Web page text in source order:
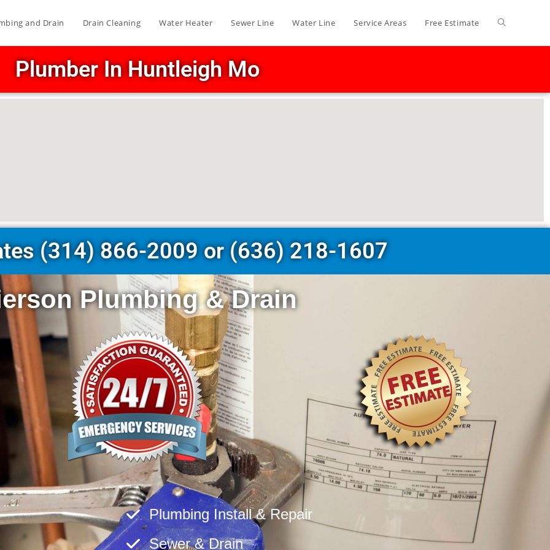
and Drain Drain Cleaning Water Heater Sewer Line Water Line Service Areas Free Estimate
Plumber In Huntleigh Mo
(314) 866-2009 or (636) 218-1607
Plumbing & Drain
Plumbing Install & Repair
Sewer & Drain